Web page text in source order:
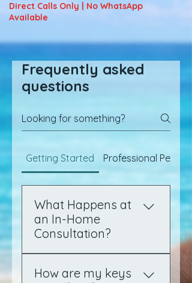
Direct Calls Only | No WhatsApp
Available
Frequently asked
questions
Getting Started Professional Pet
What Happens at
an In-Home
Consultation?
online profile and
How are my keys